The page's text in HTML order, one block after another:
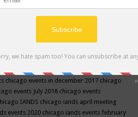
life class
class in wisconsinchantingcharka shoppe
medicine magazinechicago and suburbs
happeningschicago community september
chicago events in december 2017 chicago
events July 2018 chicago events
IANDS chicago iands april meeting
events 2020 chicago iands events february